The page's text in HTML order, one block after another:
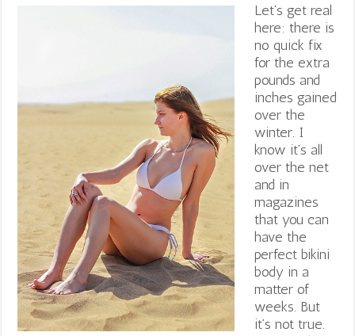
Let’s get real
here: there is
no quick fix
for the extra
pounds and
inches gained
over the
winter. I
know it’s all
over the net
and in
magazines
that you can
have the
perfect bikini
body in a
matter of
weeks. But
it’s not true.